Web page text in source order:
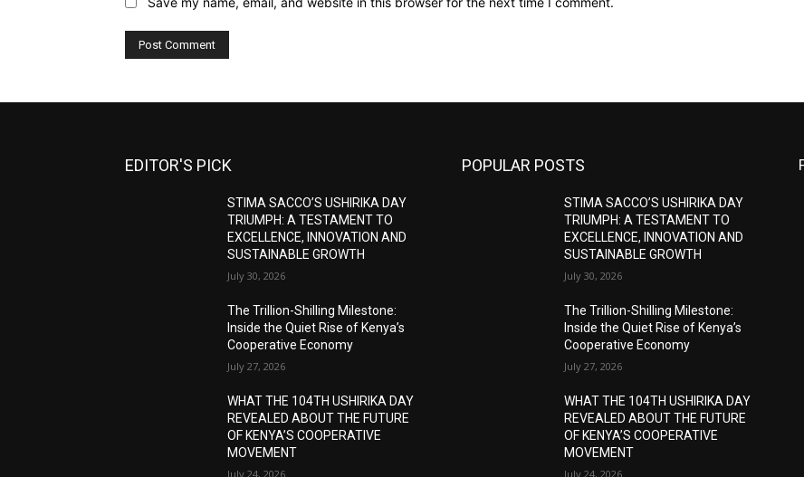
EDITOR'S PICK
STIMA SACCO’S USHIRIKA DAY
TRIUMPH: A TESTAMENT TO
EXCELLENCE, INNOVATION AND
SUSTAINABLE GROWTH
July 30, 2026
The Trillion-Shilling Milestone:
Inside the Quiet Rise of Kenya’s
Cooperative Economy
July 27, 2026
WHAT THE 104TH USHIRIKA DAY
REVEALED ABOUT THE FUTURE
OF KENYA’S COOPERATIVE
MOVEMENT
July 24, 2026
POPULAR POSTS
STIMA SACCO’S USHIRIKA DAY
TRIUMPH: A TESTAMENT TO
EXCELLENCE, INNOVATION AND
SUSTAINABLE GROWTH
July 30, 2026
The Trillion-Shilling Milestone:
Inside the Quiet Rise of Kenya’s
Cooperative Economy
July 27, 2026
WHAT THE 104TH USHIRIKA DAY
REVEALED ABOUT THE FUTURE
OF KENYA’S COOPERATIVE
MOVEMENT
July 24, 2026